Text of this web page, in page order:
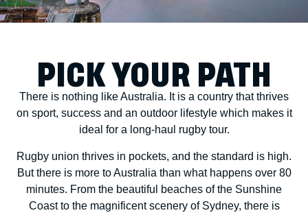
PICK YOUR PATH
There is nothing like Australia. It is a country that thrives
on sport, success and an outdoor lifestyle which makes it
ideal for a long-haul rugby tour.
Rugby union thrives in pockets, and the standard is high.
But there is more to Australia than what happens over 80
minutes. From the beautiful beaches of the Sunshine
Coast to the magnificent scenery of Sydney, there is